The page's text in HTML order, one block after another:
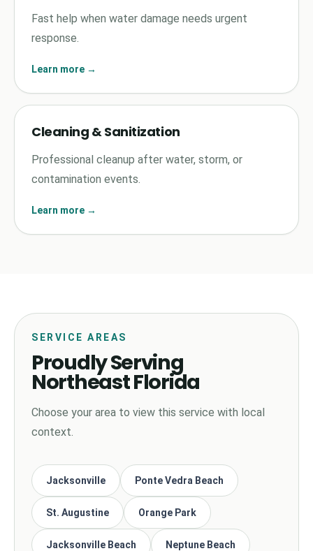
Fast help when water damage needs urgent
response.
Learn more →
Cleaning & Sanitization
Professional cleanup after water, storm, or
contamination events.
Learn more →
SERVICE AREAS
Proudly Serving
Northeast Florida
Choose your area to view this service with local
context.
Jacksonville Ponte Vedra Beach
St. Augustine Orange Park
Jacksonville Beach Neptune Beach